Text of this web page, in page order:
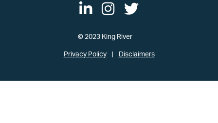
© 2023 King River
Privacy Policy Disclaimers